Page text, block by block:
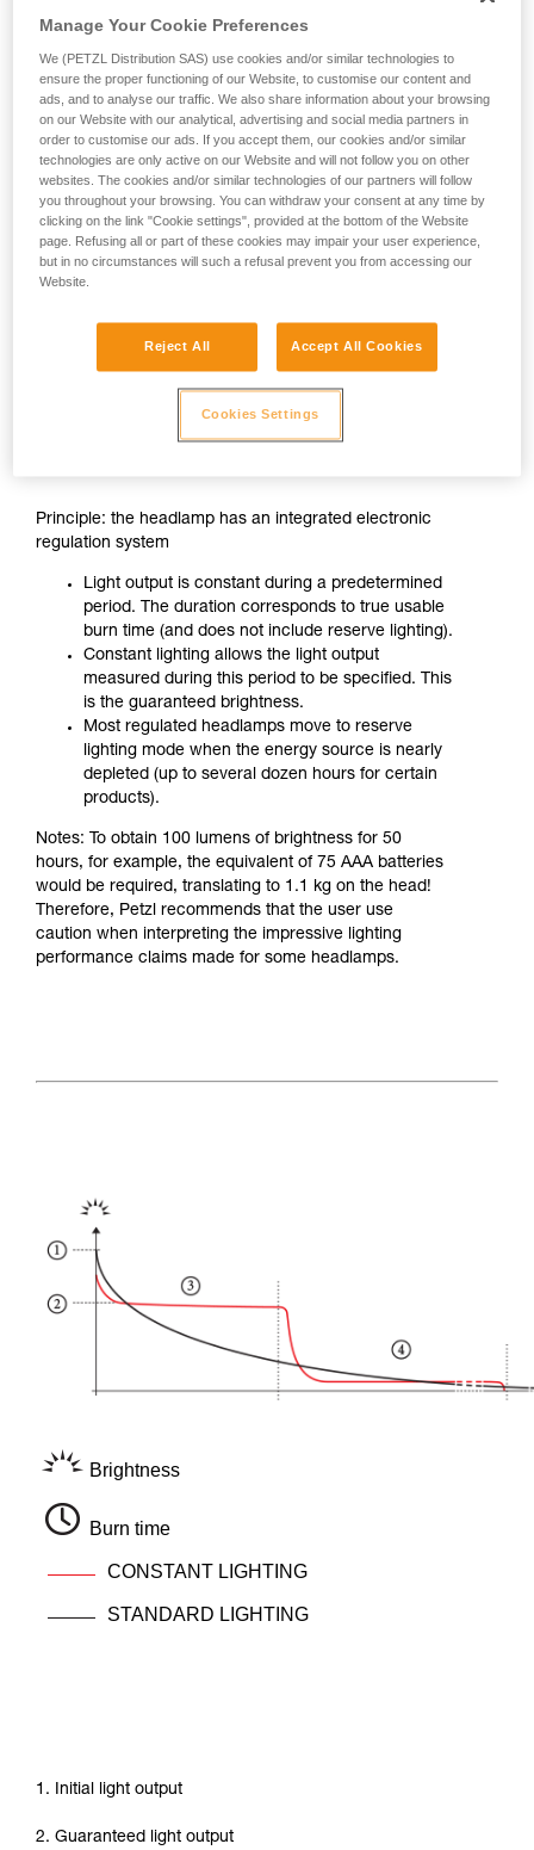
LIGHTING headlamp, the faster it decreases.
When the performance ratings indicate a very
high brightness with a very long burn time, one
must be aware that these figures often
correspond to light output in maximum mode
and to burn time in minimum mode. These two
characteristics can not be obtained
simultaneously
Principle: the headlamp has an integrated electronic
regulation system
Light output is constant during a predetermined
period. The duration corresponds to true usable
burn time (and does not include reserve lighting).
Constant lighting allows the light output
measured during this period to be specified. This
is the guaranteed brightness.
Most regulated headlamps move to reserve
lighting mode when the energy source is nearly
depleted (up to several dozen hours for certain
products).
Notes: To obtain 100 lumens of brightness for 50
hours, for example, the equivalent of 75 AAA batteries
would be required, translating to 1.1 kg on the head!
Therefore, Petzl recommends that the user use
caution when interpreting the impressive lighting
performance claims made for some headlamps.
Brightness
Burn time
CONSTANT LIGHTING
STANDARD LIGHTING
1. Initial light output
2. Guaranteed light output
Manage Your Cookie Preferences
We (PETZL Distribution SAS) use cookies and/or similar technologies to
ensure the proper functioning of our Website, to customise our content and
ads, and to analyse our traffic. We also share information about your browsing
on our Website with our analytical, advertising and social media partners in
order to customise our ads. If you accept them, our cookies and/or similar
technologies are only active on our Website and will not follow you on other
websites. The cookies and/or similar technologies of our partners will follow
you throughout your browsing. You can withdraw your consent at any time by
clicking on the link "Cookie settings", provided at the bottom of the Website
page. Refusing all or part of these cookies may impair your user experience,
but in no circumstances will such a refusal prevent you from accessing our
Website.
Reject All Accept All Cookies
Cookies Settings